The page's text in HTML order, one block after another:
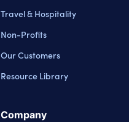
Travel & Hospitality
Non-Profits
Our Customers
Resource Library
Company